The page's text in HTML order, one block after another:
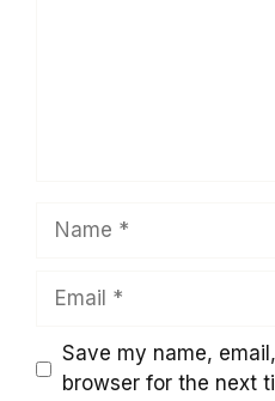
Name
Email
Save my name,
browser for the next